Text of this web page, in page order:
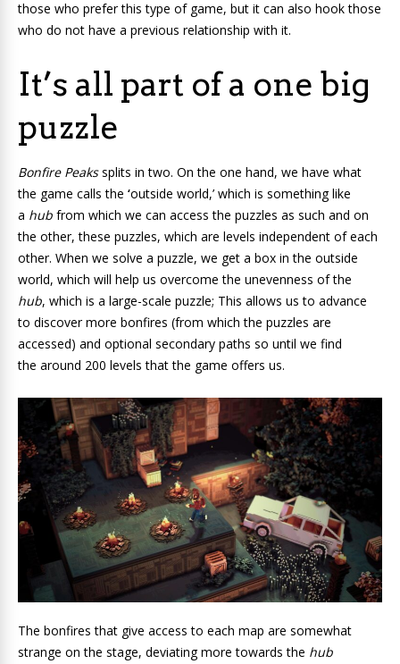
those who prefer this type of game, but it can also hook those
who do not have a previous relationship with it.
It’s all part of a one big
puzzle
Bonfire Peakssplits in two. On the one hand, we have what
the game calls the ‘outside world,’ which is something like
a hub from which we can access the puzzles as such and on
the other, these puzzles, which are levels independent of each
other. When we solve a puzzle, we get a box in the outside
world, which will help us overcome the unevenness of the
hub, which is a large-scale puzzle; This allows us to advance
to discover more bonfires (from which the puzzles are
accessed) and optional secondary paths so until we find
the around 200 levels that the game offers us.
The bonfires that give access to each map are somewhat
strange on the stage, deviating more towards the hub